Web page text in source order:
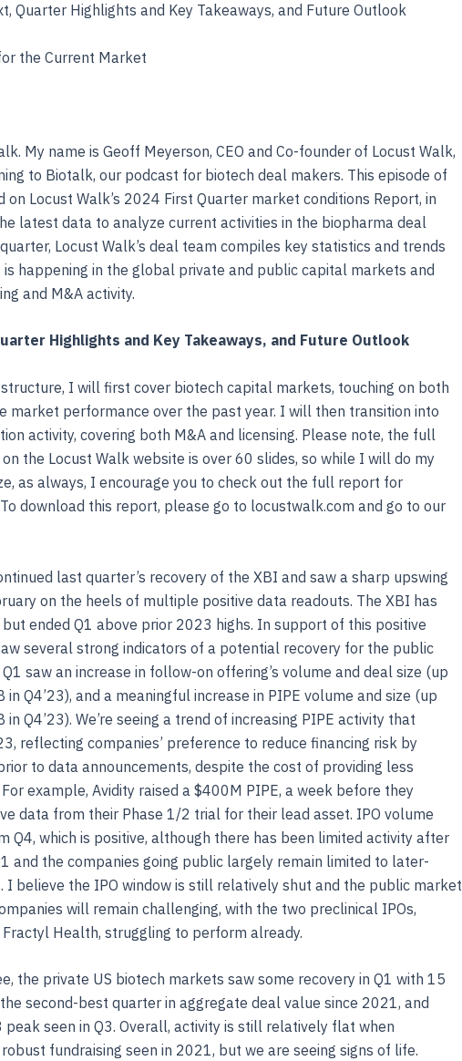
Quarter Highlights and Key Takeaways, and Future Outlook
the Current Market
My name is Geoff Meyerson, CEO and Co-founder of Locust Walk,
to Biotalk, our podcast for biotech deal makers. This episode of
on Locust Walk’s 2024 First Quarter market conditions Report, in
latest data to analyze current activities in the biopharma deal
Locust Walk’s deal team compiles key statistics and trends
is happening in the global private and public capital markets and
and M&A activity.
Highlights and Key Takeaways, and Future Outlook
I will first cover biotech capital markets, touching on both
market performance over the past year. I will then transition into
activity, covering both M&A and licensing. Please note, the full
the Locust Walk website is over 60 slides, so while I will do my
as always, I encourage you to check out the full report for
download this report, please go to locustwalk.com and go to our
last quarter’s recovery of the XBI and saw a sharp upswing
on the heels of multiple positive data readouts. The XBI has
ended Q1 above prior 2023 highs. In support of this positive
several strong indicators of a potential recovery for the public
saw an increase in follow-on offering’s volume and deal size (up
Q4’23), and a meaningful increase in PIPE volume and size (up
Q4’23). We’re seeing a trend of increasing PIPE activity that
reflecting companies’ preference to reduce financing risk by
to data announcements, despite the cost of providing less
example, Avidity raised a $400M PIPE, a week before they
data from their Phase 1/2 trial for their lead asset. IPO volume
Q4, which is positive, although there has been limited activity after
and the companies going public largely remain limited to later-
I believe the IPO window is still relatively shut and the public market
will remain challenging, with the two preclinical IPOs,
Health, struggling to perform already.
the private US biotech markets saw some recovery in Q1 with 15
second-best quarter in aggregate deal value since 2021, and
peak seen in Q3. Overall, activity is still relatively flat when
fundraising seen in 2021, but we are seeing signs of life.